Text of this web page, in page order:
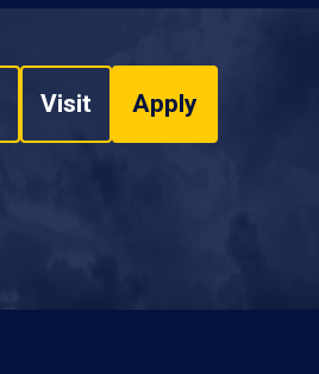
Visit Apply